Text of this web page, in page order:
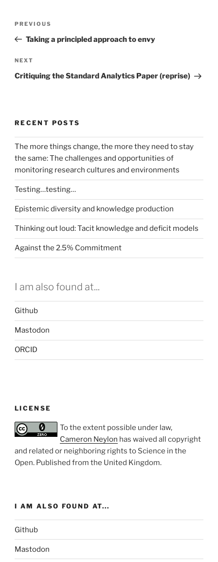
Previous
Post
PREVIOUS
Taking a principled approach to envy
Next
Post
NEXT
Critiquing the Standard Analytics Paper (reprise)
RECENT POSTS
The more things change, the more they need to stay
the same: The challenges and opportunities of
monitoring research cultures and environments
Testing…testing…
Epistemic diversity and knowledge production
Thinking out loud: Tacit knowledge and deficit models
Against the 2.5% Commitment
I am also found at...
Github
Mastodon
ORCID
LICENSE
To the extent possible under law,
Cameron Neylon has waived all copyright
and related or neighboring rights to Science in the
Open. Published from the United Kingdom.
I AM ALSO FOUND AT...
Github
Mastodon